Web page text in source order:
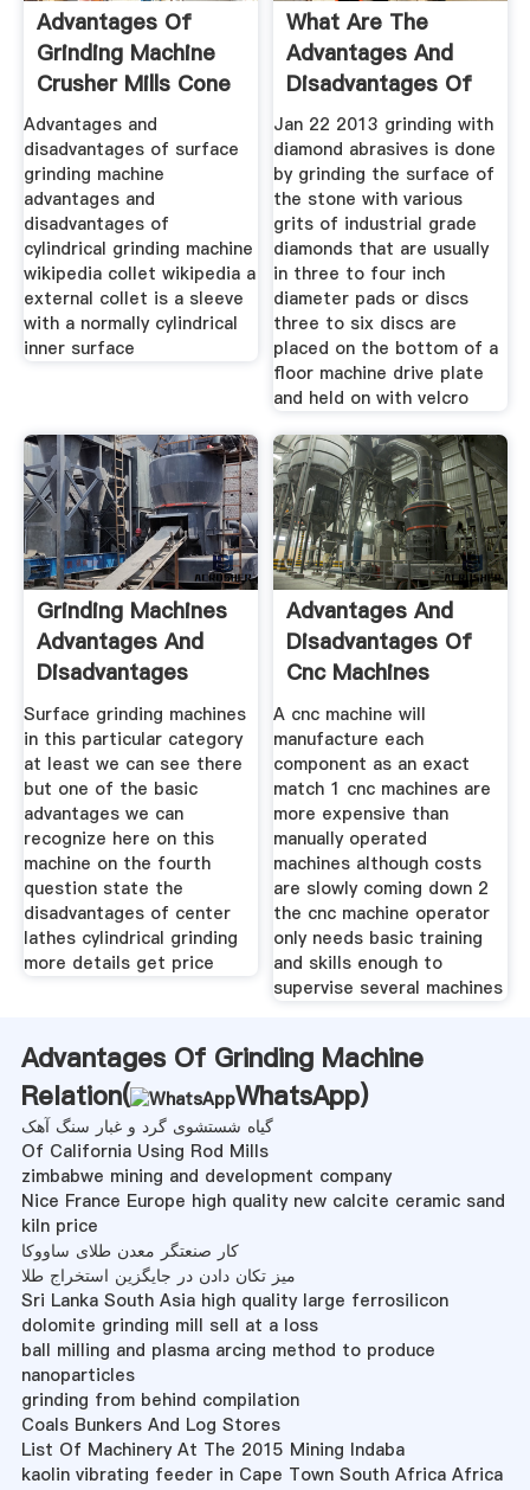
Advantages Of
Grinding Machine
Crusher Mills Cone
Advantages and
disadvantages of surface
grinding machine
advantages and
disadvantages of
cylindrical grinding machine
wikipedia collet wikipedia a
external collet is a sleeve
with a normally cylindrical
inner surface
What Are The
Advantages And
Disadvantages Of
Each Of The
Jan 22 2013 grinding with
diamond abrasives is done
by grinding the surface of
the stone with various
grits of industrial grade
diamonds that are usually
in three to four inch
diameter pads or discs
three to six discs are
placed on the bottom of a
floor machine drive plate
and held on with velcro
Grinding Machines
Advantages And
Disadvantages
Surface grinding machines
in this particular category
at least we can see there
but one of the basic
advantages we can
recognize here on this
machine on the fourth
question state the
disadvantages of center
lathes cylindrical grinding
more details get price
Advantages And
Disadvantages Of
Cnc Machines
A cnc machine will
manufacture each
component as an exact
match 1 cnc machines are
more expensive than
manually operated
machines although costs
are slowly coming down 2
the cnc machine operator
only needs basic training
and skills enough to
supervise several machines
Advantages Of Grinding Machine
Relation(
WhatsApp)
گیاه شستشوی گرد و غبار سنگ آهک
Of California Using Rod Mills
zimbabwe mining and development company
Nice France Europe high quality new calcite ceramic sand
kiln price
کار صنعتگر معدن طلای ساووکا
میز تکان دادن در جایگزین استخراج طلا
Sri Lanka South Asia high quality large ferrosilicon
dolomite grinding mill sell at a loss
ball milling and plasma arcing method to produce
nanoparticles
grinding from behind compilation
Coals Bunkers And Log Stores
List Of Machinery At The 2015 Mining Indaba
kaolin vibrating feeder in Cape Town South Africa Africa